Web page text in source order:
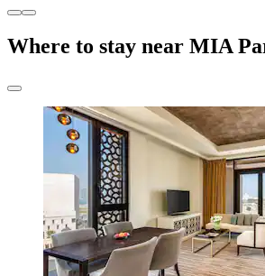
Where to stay near MIA